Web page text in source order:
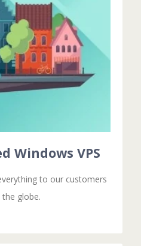
Windows VPS
to our customers
the globe.
Windows VPS
that we are installing
applications & Additional
billing cycle .